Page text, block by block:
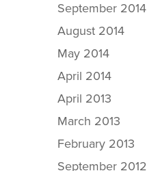
September 2014
August 2014
May 2014
April 2014
April 2013
March 2013
February 2013
September 2012